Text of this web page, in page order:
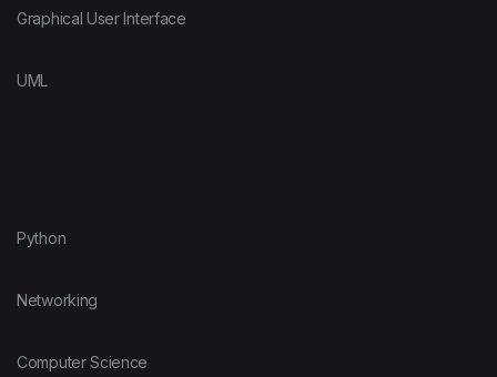
Graphical User Interface
UML
Python
Networking
Computer Science